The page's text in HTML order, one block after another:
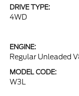
DRIVE TYPE:
4WD
ENGINE:
Regular Unleaded
MODEL CODE:
W3L